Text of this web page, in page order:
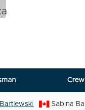
Crew
Sabina